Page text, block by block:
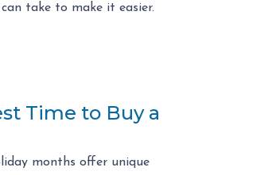
take to make it easier.
Time to Buy a
months offer unique